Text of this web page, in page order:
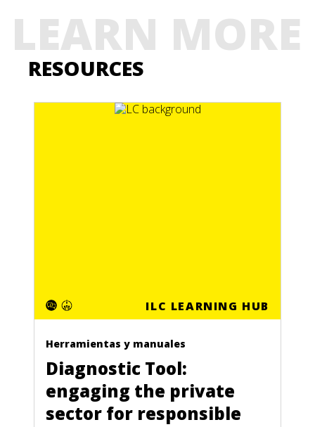
LEARN MORE
RESOURCES
ILC LEARNING HUB
Herramientas y manuales
Diagnostic Tool:
engaging the private
sector for responsible